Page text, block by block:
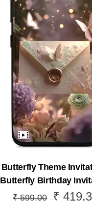
Butterfly Theme
Butterfly Birthday
₹599.00
Original
₹